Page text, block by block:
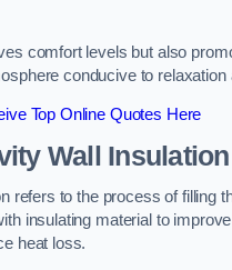
comfort levels but also
conducive to relaxation
Top Online Quotes Here
Wall Insulation
refers to the process of filling
insulating material to
heat loss.